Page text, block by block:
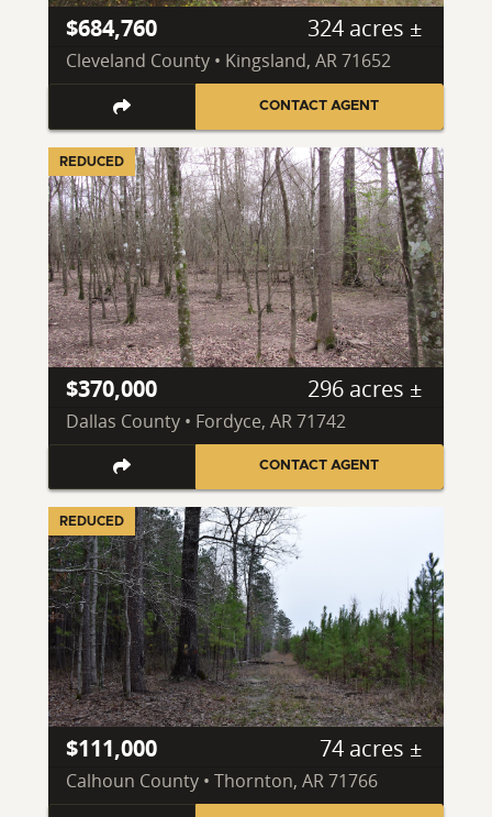
$684,760 324 acres ±
Cleveland County • Kingsland, AR 71652
CONTACT AGENT
REDUCED
$370,000 296 acres ±
Dallas County • Fordyce, AR 71742
CONTACT AGENT
REDUCED
$111,000 74 acres ±
Calhoun County • Thornton, AR 71766